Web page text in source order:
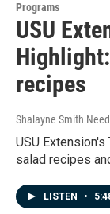
Programs
USU
recipes
Shalayne Smith
USU
salad recipes
LISTEN •